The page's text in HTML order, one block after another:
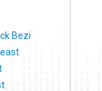
Bezi